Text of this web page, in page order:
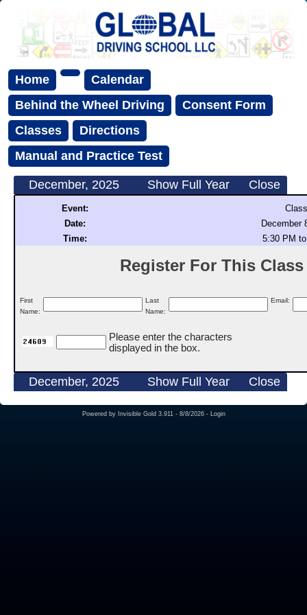
Home
Calendar
Behind the Wheel Driving
Consent Form
Classes
Directions
Manual and Practice Test
December, 2025 Show Full Year Close
Event:
Date:
December
Time:
5:30 PM
Register For This
First
Name:
Last
Name:
Email:
Please enter the characters
displayed in the box.
December, 2025 Show Full Year Close
Powered by Invisible Gold 3.911 - 8/8/2026 - Login